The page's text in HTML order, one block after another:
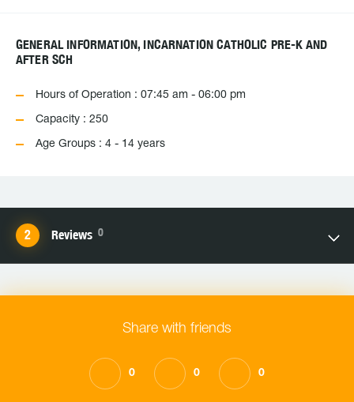
GENERAL INFORMATION, INCARNATION CATHOLIC PRE-K AND
AFTER SCH
Hours of Operation : 07:45 am - 06:00 pm
Capacity : 250
Age Groups : 4 - 14 years
Reviews 0
Share with friends
0 0 0